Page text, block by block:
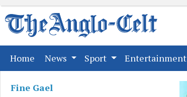
Home (current)
News Sport Entertainment
Fine Gael